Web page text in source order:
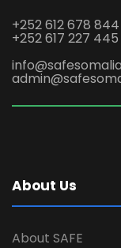
+252 612 678 844
+252 617 227 445
About Us
About SAFE